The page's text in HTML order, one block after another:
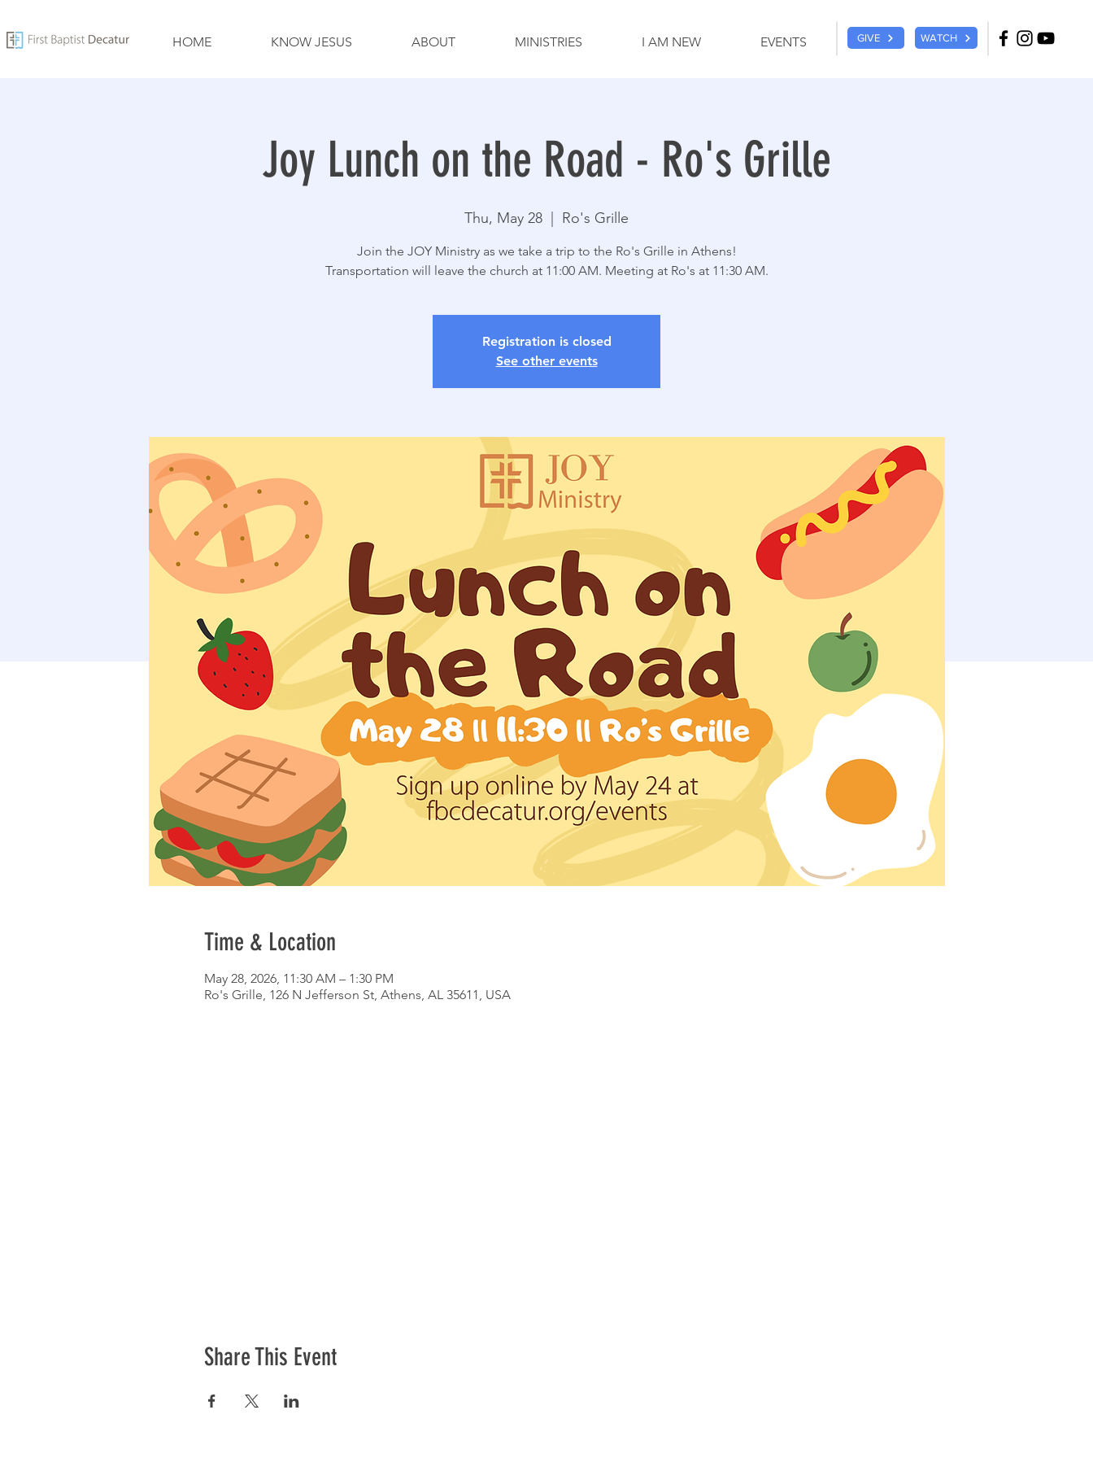
GIVE
HOME KNOW JESUS ABOUT MINISTRIES I AM NEW EVENTS WATCH
Joy Lunch on the Road - Ro's Grille
Thu, May 28 Ro's Grille
Join the JOY Ministry as we take a trip to the Ro's Grille in Athens!
Transportation will leave the church at 11:00 AM. Meeting at Ro's at 11:30 AM.
Registration is closed
See other events
Time & Location
May 28, 2026, 11:30 AM – 1:30 PM
Ro's Grille, 126 N Jefferson St, Athens, AL 35611, USA
Share This Event